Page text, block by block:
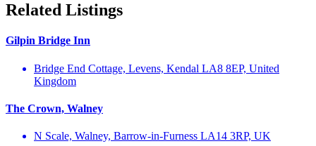
Related Listings
Gilpin Bridge Inn
Bridge End Cottage, Levens, Kendal LA8 8EP, United
Kingdom
The Crown, Walney
N Scale, Walney, Barrow-in-Furness LA14 3RP, UK